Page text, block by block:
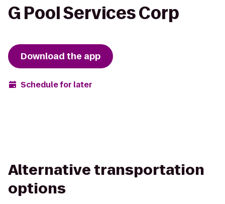
G Pool Services Corp
Download the app
Schedule for later
Alternative transportation
options